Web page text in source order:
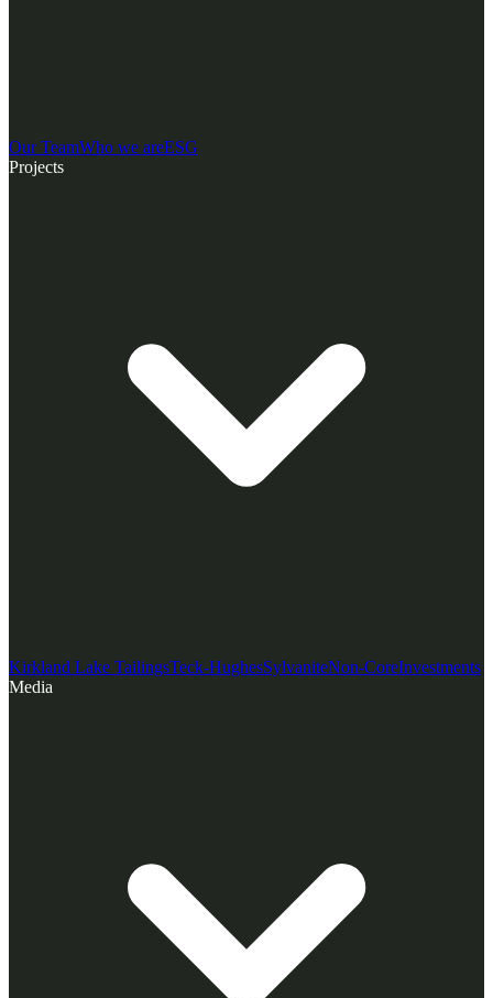
Our TeamWho we areESG
Projects
Kirkland Lake TailingsTeck-HughesSylvaniteNon-CoreInvestments
Media